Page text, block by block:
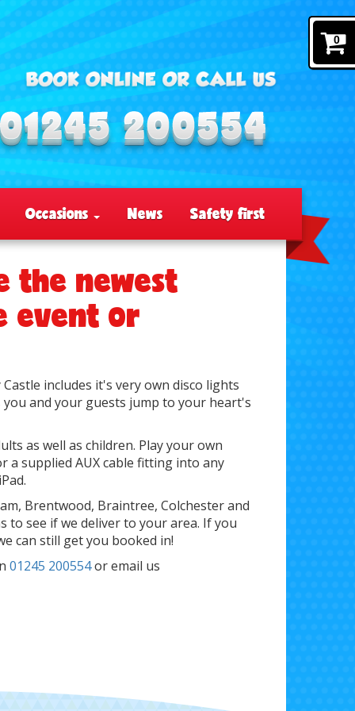
Occasions News Safety first
the newest
event or
includes it's very own disco lights
and your guests jump to your heart's
as well as children. Play your own
a supplied AUX cable fitting into any
Brentwood, Braintree, Colchester and
to see if we deliver to your area. If you
can still get you booked in!
01245 200554or email us
0